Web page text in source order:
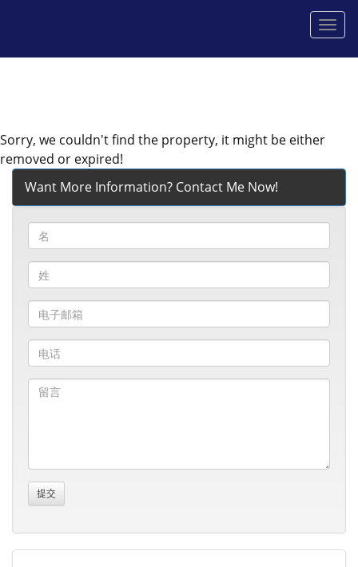
菜
Sorry, we couldn't find the property, it might be either
removed or expired!
Want More Information? Contact Me Now!